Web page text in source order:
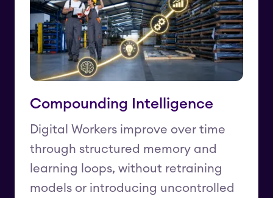
Compounding Intelligence
Digital Workers improve over time
through structured memory and
learning loops, without retraining
models or introducing uncontrolled